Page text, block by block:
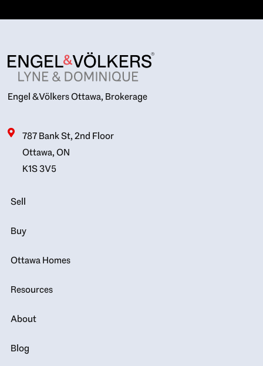
Engel & Völkers Ottawa, Brokerage
787 Bank St, 2nd Floor
Ottawa, ON
K1S 3V5
Sell
Buy
Ottawa Homes
Resources
About
Blog